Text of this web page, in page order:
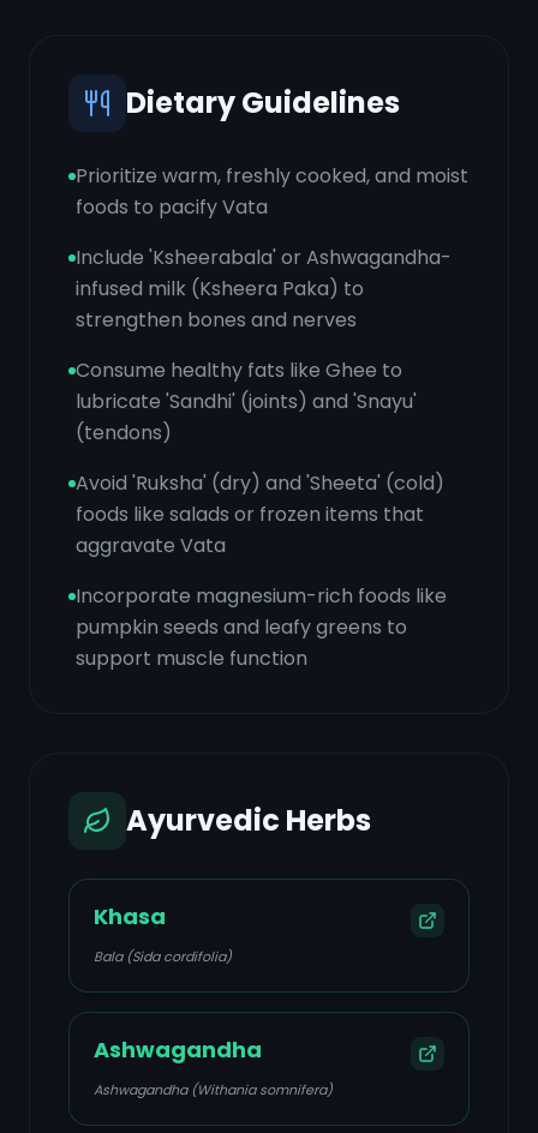
Dietary Guidelines
Prioritize warm, freshly cooked, and moist
foods to pacify Vata
Include 'Ksheerabala' or Ashwagandha-
infused milk (Ksheera Paka) to
strengthen bones and nerves
Consume healthy fats like Ghee to
lubricate 'Sandhi' (joints) and 'Snayu'
(tendons)
Avoid 'Ruksha' (dry) and 'Sheeta' (cold)
foods like salads or frozen items that
aggravate Vata
Incorporate magnesium-rich foods like
pumpkin seeds and leafy greens to
support muscle function
Ayurvedic Herbs
Khasa
Bala (Sida cordifolia)
Ashwagandha
Ashwagandha (Withania somnifera)